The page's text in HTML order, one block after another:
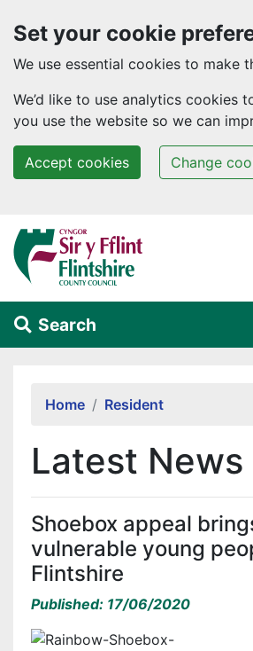
Set your cookie
We use essential cookies to make
We’d like to use analytics cookies
you use the website so we can
Accept cookies Change
Skip to main content
Search
Home Resident
Latest News
Shoebox appeal
vulnerable young
Flintshire
Published: 17/06/2020